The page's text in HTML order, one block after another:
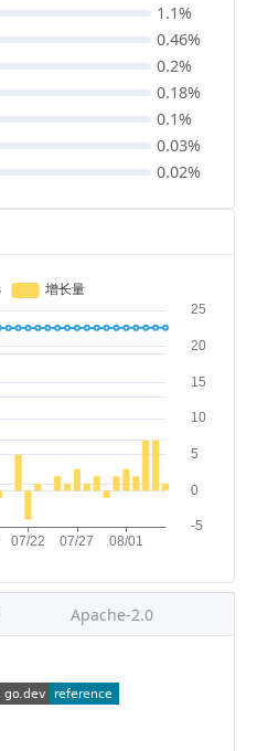
Apache-2.0
1.1%
0.46%
0.2%
0.18%
0.1%
0.03%
0.02%